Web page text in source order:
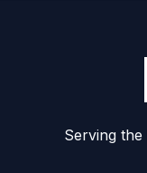
Serving the